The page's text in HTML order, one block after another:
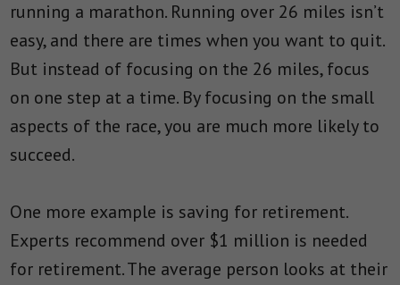
running a marathon. Running over 26 miles isn’t
easy, and there are times when you want to quit.
But instead of focusing on the 26 miles, focus
on one step at a time. By focusing on the small
aspects of the race, you are much more likely to
succeed.
One more example is saving for retirement.
Experts recommend over $1 million is needed
for retirement. The average person looks at their